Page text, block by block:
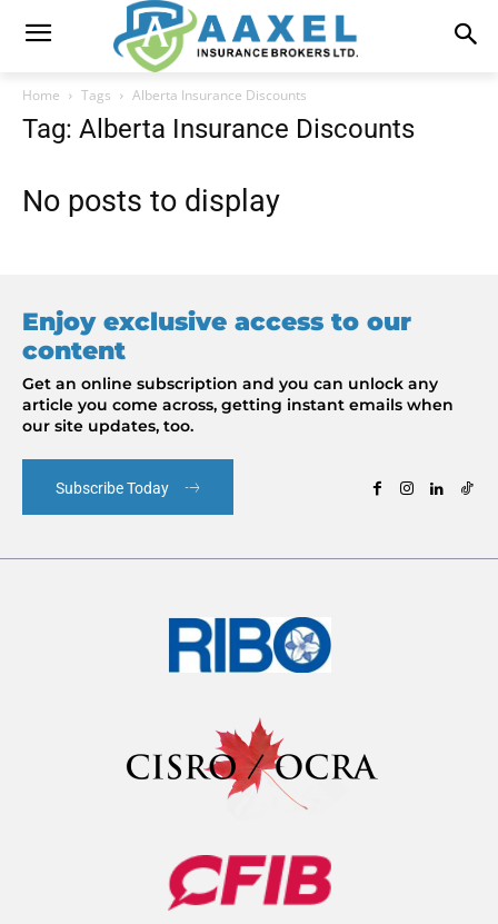
Home Tags Alberta Insurance Discounts
Tag: Alberta Insurance Discounts
No posts to display
Enjoy exclusive access to our
content
Get an online subscription and you can unlock any
article you come across, getting instant emails when
our site updates, too.
Subscribe Today